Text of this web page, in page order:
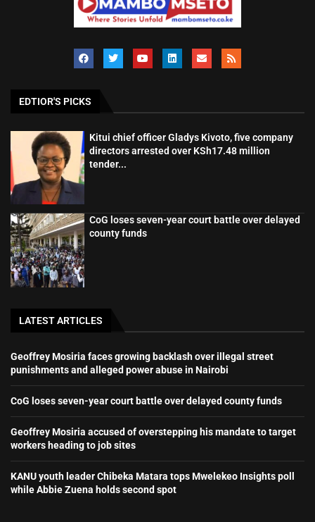
EDTIOR'S PICKS
Kitui chief officer Gladys Kivoto, five company
directors arrested over KSh17.48 million
tender...
CoG loses seven-year court battle over delayed
county funds
LATEST ARTICLES
Geoffrey Mosiria faces growing backlash over illegal street
punishments and alleged power abuse in Nairobi
CoG loses seven-year court battle over delayed county funds
Geoffrey Mosiria accused of overstepping his mandate to target
workers heading to job sites
KANU youth leader Chibeka Matara tops Mwelekeo Insights poll
while Abbie Zuena holds second spot